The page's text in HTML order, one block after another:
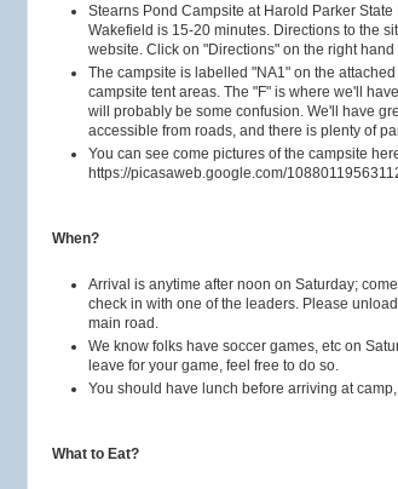
Stearns Pond Campsite at Harold Parker
Wakefield is 15-20 minutes. Directions to the
website. Click on "Directions" on the right
The campsite is labelled "NA1" on the
campsite tent areas. The "F" is where we'll
will probably be some confusion. We'll have
accessible from roads, and there is plenty of
You can see come pictures of the campsite
https://picasaweb.google.com/
When?
Arrival is anytime after noon on Saturday;
check in with one of the leaders. Please
main road.
We know folks have soccer games, etc on
leave for your game, feel free to do so.
You should have lunch before arriving at
What to Eat?